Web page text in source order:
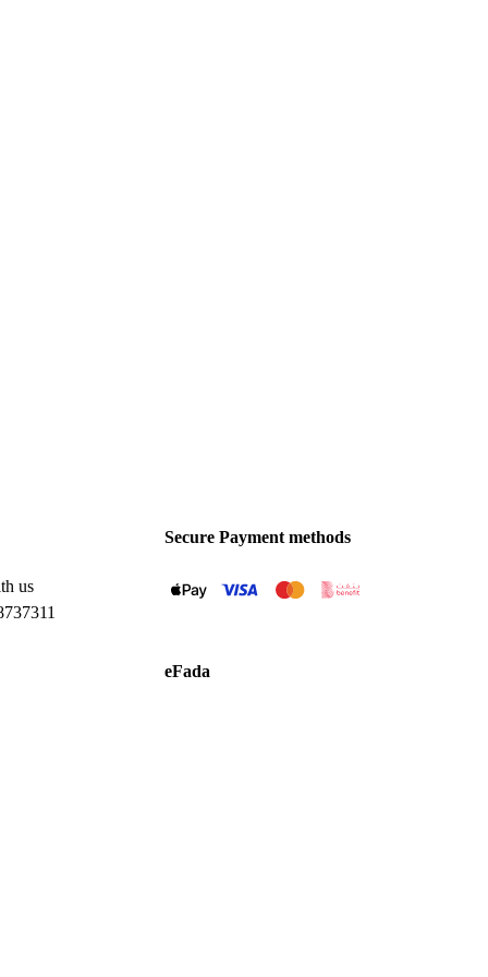
us
Secure Payment methods
eFada